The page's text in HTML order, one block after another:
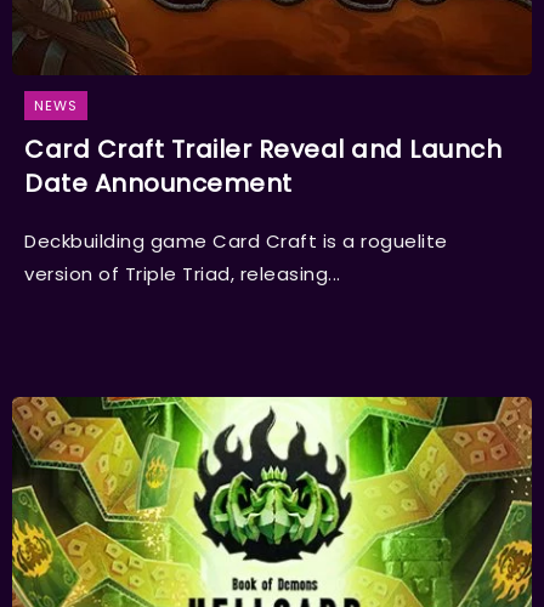
NEWS
Card Craft Trailer Reveal and Launch
Date Announcement
Deckbuilding game Card Craft is a roguelite
version of Triple Triad, releasing...